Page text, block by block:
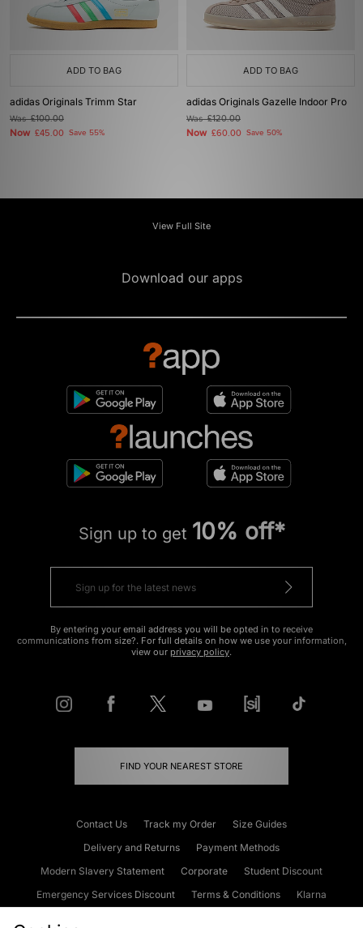
ADD TO BAG
adidas Originals Trimm Star
Was£100.00
Now £45.00 Save 55%
ADD TO BAG
adidas Originals Gazelle Indoor Pro
Was£120.00
Now £60.00 Save 50%
View Full Site
Download our apps
Sign up to get 10% off*
By entering your email address you will be opted in to receive
communications from size?. For full details on how we use your information,
view our privacy policy.
FIND YOUR NEAREST STORE
Contact Us Track my Order
Size Guides
Delivery and Returns
Payment Methods
Modern Slavery Statement
Corporate
Student Discount
Emergency Services Discount
Terms & Conditions
Klarna